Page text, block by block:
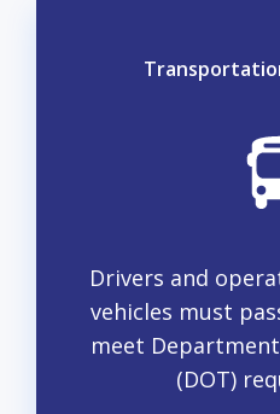
Drivers and
vehicles must
meet
(DOT)